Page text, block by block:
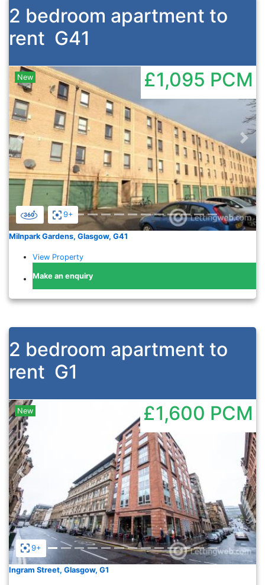
2 bedroom apartment to
rent G41
9+
Previous
New £1,095 PCM
Milnpark Gardens, Glasgow, G41
View Property
Make an enquiry
2 bedroom apartment to
rent G1
9+
Previous
New £1,600 PCM
Ingram Street, Glasgow, G1